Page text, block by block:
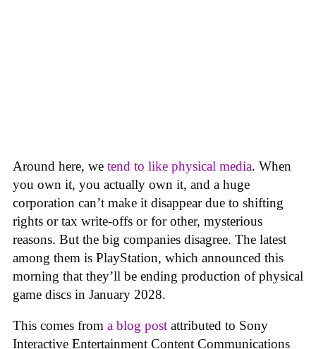
Around here, we tend to like physical media. When
you own it, you actually own it, and a huge
corporation can’t make it disappear due to shifting
rights or tax write-offs or for other, mysterious
reasons. But the big companies disagree. The latest
among them is PlayStation, which announced this
morning that they’ll be ending production of physical
game discs in January 2028.
This comes from a blog post attributed to Sony
Interactive Entertainment Content Communications